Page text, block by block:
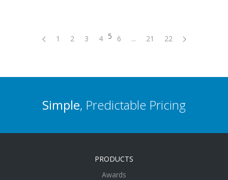
1 2 3 4 5 6 ... 21 22
Simple, Predictable Pricing
PRODUCTS
Awards